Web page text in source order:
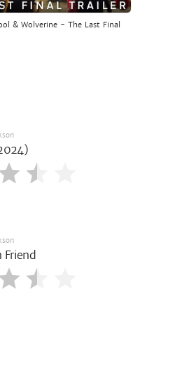
& Wolverine - The Last Final
Friend